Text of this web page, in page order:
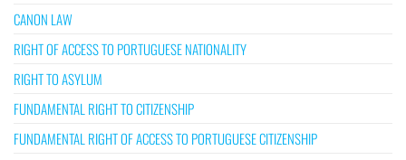
CANON LAW
RIGHT OF ACCESS TO PORTUGUESE NATIONALITY
RIGHT TO ASYLUM
FUNDAMENTAL RIGHT TO CITIZENSHIP
FUNDAMENTAL RIGHT OF ACCESS TO PORTUGUESE CITIZENSHIP